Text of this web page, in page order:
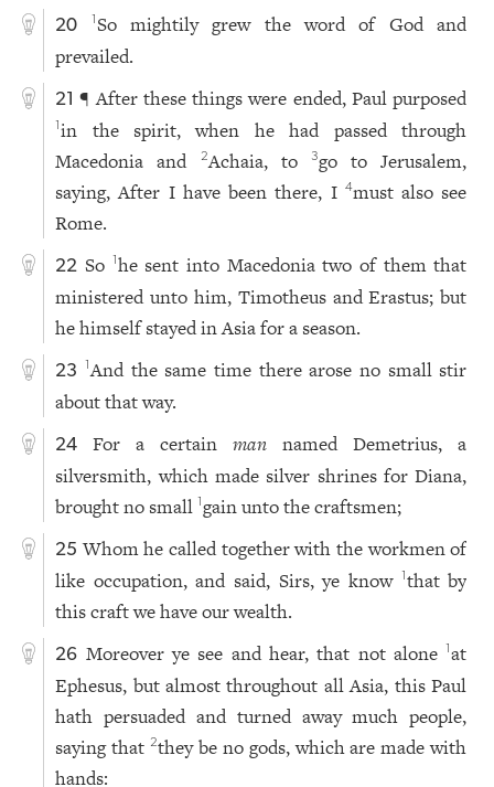
20 1So mightily grew the word of God and
prevailed.
21 ¶ After these things were ended, Paul purposed
1in the spirit, when he had passed through
Macedonia and
2Achaia, to 3go to Jerusalem,
saying, After I have been there, I 4must also see
Rome.
22 So 1he sent into Macedonia two of them that
ministered unto him, Timotheus and Erastus; but
he himself stayed in Asia for a season.
23 1And the same time there arose no small stir
about that way.
24 For a certainman named Demetrius, a
silversmith, which made silver shrines for Diana,
brought no small1gain unto the craftsmen;
25 Whom he called together with the workmen of
like occupation, and said, Sirs, ye know 1that by
this craft we have our wealth.
26 Moreover ye see and hear, that not alone1at
Ephesus, but almost throughout all Asia, this Paul
hath persuaded and turned away much people,
saying that 2they be no gods, which are made with
hands: